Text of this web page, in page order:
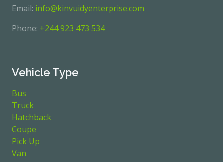
Email: info@kinvuidyenterprise.com
Phone: +244 923 473 534
Vehicle Type
Bus
Truck
Hatchback
Coupe
Pick Up
Van